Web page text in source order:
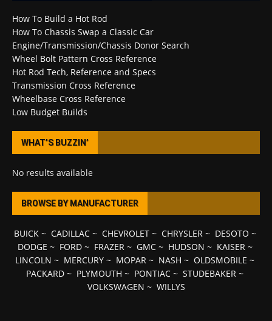
How To Build a Hot Rod
How To Chassis Swap a Classic Car
Engine/Transmission/Chassis Donor Search
Wheel Bolt Pattern Cross Reference
Hot Rod Tech, Reference and Specs
Transmission Cross Reference
Wheelbase Cross Reference
Low Budget Builds
WHAT’S BUZZIN’
No results available
BROWSE BY MANUFACTURER
BUICK~ CADILLAC~ CHEVROLET~ CHRYSLER~ DESOTO ~
DODGE ~ FORD~ FRAZER~ GMC~ HUDSON ~ KAISER~
LINCOLN ~ MERCURY ~ MOPAR ~ NASH ~ OLDSMOBILE ~
PACKARD ~ PLYMOUTH ~ PONTIAC ~ STUDEBAKER ~
VOLKSWAGEN ~ WILLYS